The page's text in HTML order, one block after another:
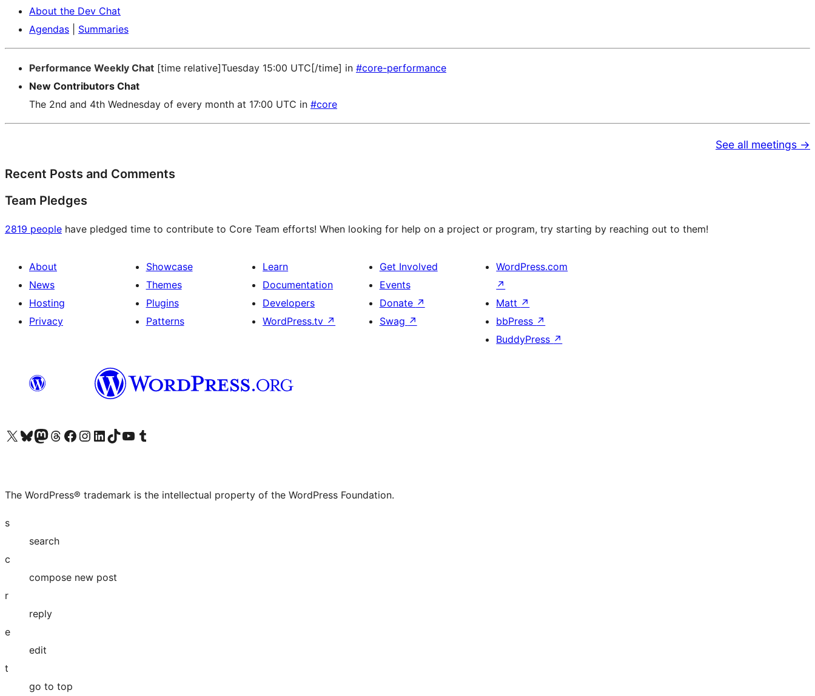
About the Dev Chat
Agendas
Summaries
Performance Weekly Chat [time relative]Tuesday 15:00 UTC[/time] in #core-performance
New Contributors Chat
The 2nd and 4th Wednesday of every month at 17:00 UTC in #core
See all meetings →
Recent Posts and Comments
Team Pledges
2819 people have pledged time to contribute to Core Team efforts! When looking for help on a project or program, try starting by reaching out to them!
About
News
Hosting
Privacy
Showcase
Themes
Plugins
Patterns
Learn
Documentation
Developers
WordPress.tv ↗
Get Involved
Events
Donate ↗
Swag ↗
WordPress.com
↗
Matt ↗
bbPress ↗
BuddyPress ↗
Visit our X (formerly Twitter) account
Visit our Bluesky account
Visit our Mastodon account
Visit our Threads account
Visit our Facebook page
Visit our Instagram account
Visit our LinkedIn account
Visit our TikTok account
Visit our YouTube channel
Visit our Tumblr account
The WordPress® trademark is the intellectual property of the WordPress Foundation.
s
search
c
compose new post
r
reply
e
edit
t
go to top